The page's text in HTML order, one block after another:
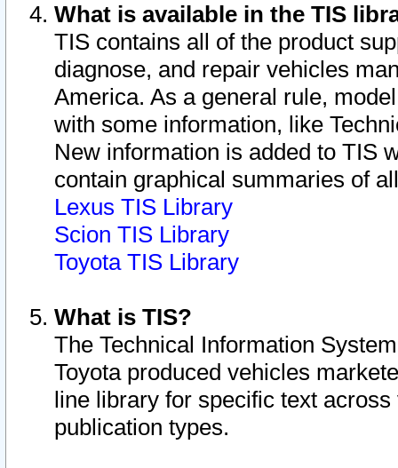
What is available in the TIS
TIS contains all of the product
diagnose, and repair vehicles
America. As a general rule,
with some information, like
New information is added to TIS
contain graphical summaries of
Lexus TIS Library
Scion TIS Library
Toyota TIS Library
What is TIS?
The Technical Information
Toyota produced vehicles
line library for specific text
publication types.